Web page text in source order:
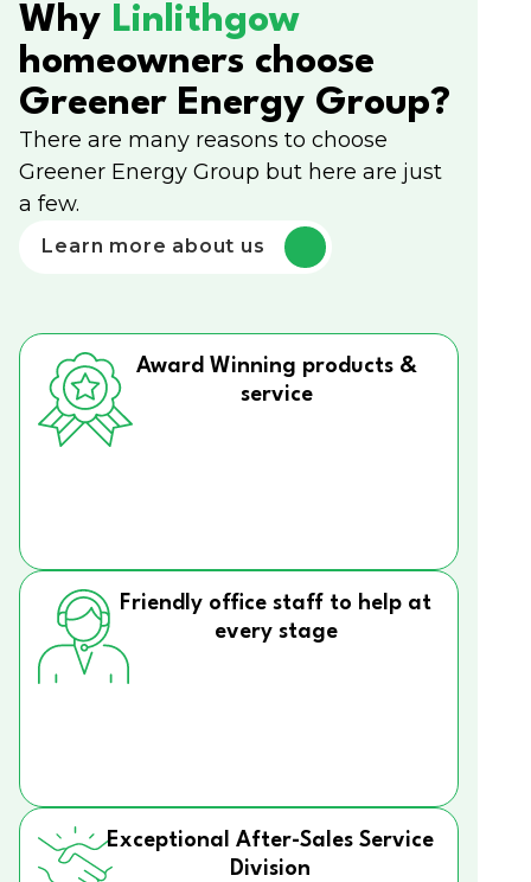
Why Linlithgow
homeowners choose
Greener Energy Group?
There are many reasons to choose
Greener Energy Group but here are just
a few.
Learn more about us
Award Winning products &
service
Friendly office staff to help at
every stage
Exceptional After-Sales Service
Division